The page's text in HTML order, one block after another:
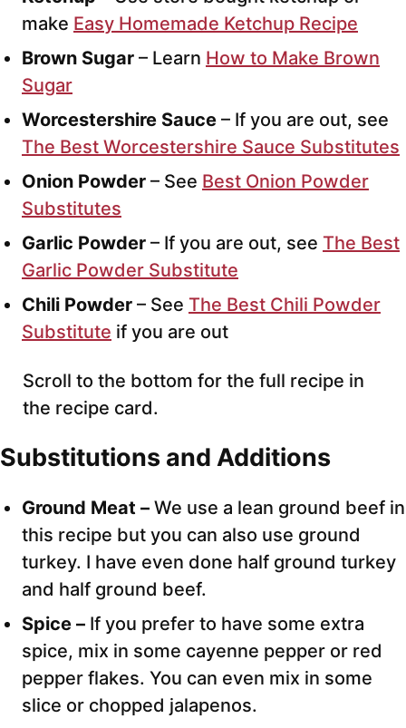
make Easy Homemade Ketchup Recipe
Brown Sugar – Learn How to Make Brown
Sugar
Worcestershire Sauce – If you are out, see
The Best Worcestershire Sauce Substitutes
Onion Powder – See Best Onion Powder
Substitutes
Garlic Powder – If you are out, see The Best
Garlic Powder Substitute
Chili Powder – See The Best Chili Powder
Substitute if you are out
Scroll to the bottom for the full recipe in
the recipe card.
Substitutions and Additions
Ground Meat – We use a lean ground beef in
this recipe but you can also use ground
turkey. I have even done half ground turkey
and half ground beef.
Spice – If you prefer to have some extra
spice, mix in some cayenne pepper or red
pepper flakes. You can even mix in some
slice or chopped jalapenos.